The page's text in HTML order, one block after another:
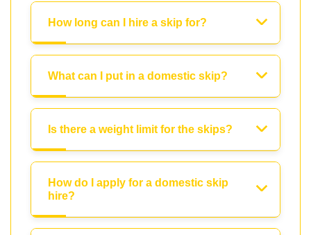
How long can I hire a skip for?
What can I put in a domestic skip?
Is there a weight limit for the skips?
How do I apply for a domestic skip
hire?